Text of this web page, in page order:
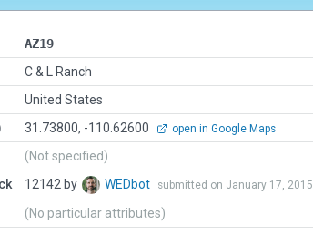
AZ19
C & L Ranch
United States
31.73800, -110.62600 open in Google Maps
(Not specified)
12142 by WEDbot submitted on January 17, 2015
(No particular attributes)